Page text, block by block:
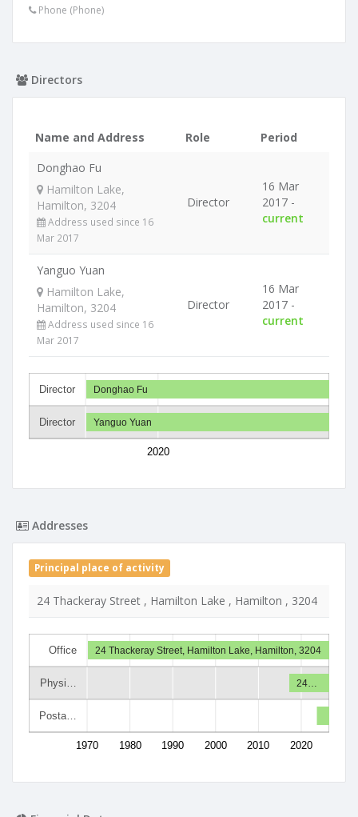
Phone (Phone)
Directors
Name and Address Role
Period
Donghao Fu
Hamilton Lake,
Hamilton, 3204
Address used since 16
Mar 2017
Director
16 Mar
2017 -
current
Yanguo Yuan
Hamilton Lake,
Hamilton, 3204
Address used since 16
Mar 2017
Director
16 Mar
2017 -
current
Director
Director
2020
Donghao Fu
Yanguo Yuan
Addresses
Principal place of activity
24 Thackeray Street , Hamilton Lake , Hamilton , 3204
Office
Physi…
Posta…
1970 1980 1990 2000 2010 2020
24 Thackeray Street, Hamilton Lake, Hamilton, 3204
24…